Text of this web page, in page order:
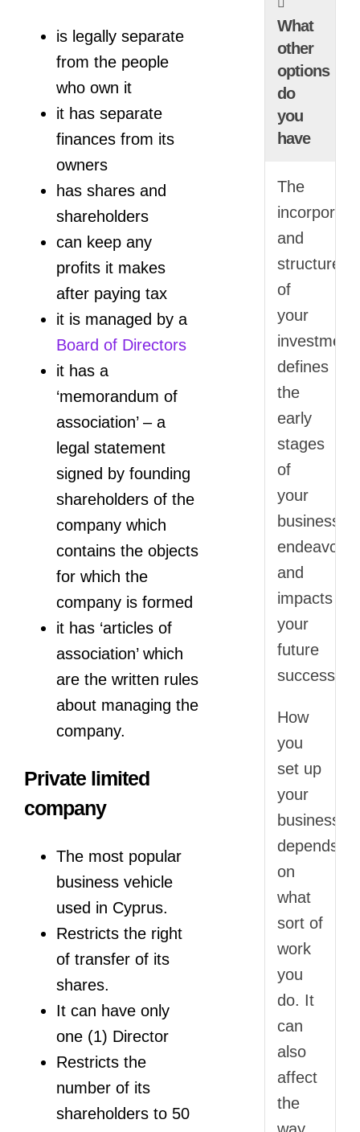
is legally separate
from the people
who own it
it has separate
finances from its
owners
has shares and
shareholders
can keep any
profits it makes
after paying tax
it is managed by a
Board of Directors
it has a
‘memorandum of
association’ – a
legal statement
signed by founding
shareholders of the
company which
contains the objects
for which the
company is formed
it has ‘articles of
association’ which
are the written rules
about managing the
company.
Private limited
company
The most popular
business vehicle
used in Cyprus.
Restricts the right
of transfer of its
shares.
It can have only
one (1) Director
Restricts the
number of its
shareholders to 50
What
other
options
do
you
have
The
and
structure
of
your
investment
defines
the
early
stages
of
your
business
endeavor
and
impacts
your
future
success.
How
you
set up
your
business
depends
on
what
sort of
work
you
do. It
can
also
affect
the